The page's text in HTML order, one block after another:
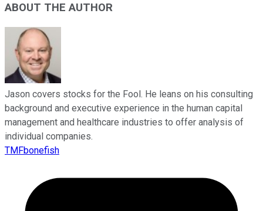
ABOUT THE AUTHOR
Jason covers stocks for the Fool. He leans on his consulting
background and executive experience in the human capital
management and healthcare industries to offer analysis of
individual companies.
TMFbonefish